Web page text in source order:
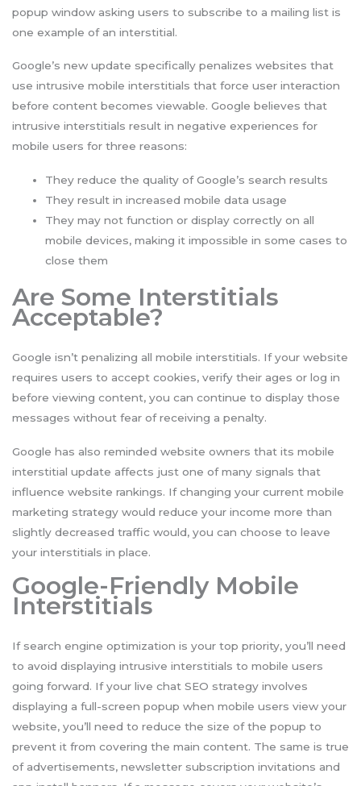
popup window asking users to subscribe to a mailing list is
one example of an interstitial.
Google’s new update specifically penalizes websites that
use intrusive mobile interstitials that force user interaction
before content becomes viewable. Google believes that
intrusive interstitials result in negative experiences for
mobile users for three reasons:
They reduce the quality of Google’s search results
They result in increased mobile data usage
They may not function or display correctly on all
mobile devices, making it impossible in some cases to
close them
Are Some Interstitials
Acceptable?
Google isn’t penalizing all mobile interstitials. If your website
requires users to accept cookies, verify their ages or log in
before viewing content, you can continue to display those
messages without fear of receiving a penalty.
Google has also reminded website owners that its mobile
interstitial update affects just one of many signals that
influence website rankings. If changing your current mobile
marketing strategy would reduce your income more than
slightly decreased traffic would, you can choose to leave
your interstitials in place.
Google-Friendly Mobile
Interstitials
If search engine optimization is your top priority, you’ll need
to avoid displaying intrusive interstitials to mobile users
going forward. If your live chat SEO strategy involves
displaying a full-screen popup when mobile users view your
website, you’ll need to reduce the size of the popup to
prevent it from covering the main content. The same is true
of advertisements, newsletter subscription invitations and